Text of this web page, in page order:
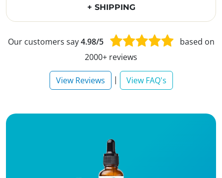
+ SHIPPING
Our customers say4.98/5
based on
2000+ reviews
View Reviews | View FAQ's